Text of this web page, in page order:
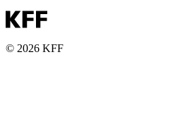
© 2026 KFF